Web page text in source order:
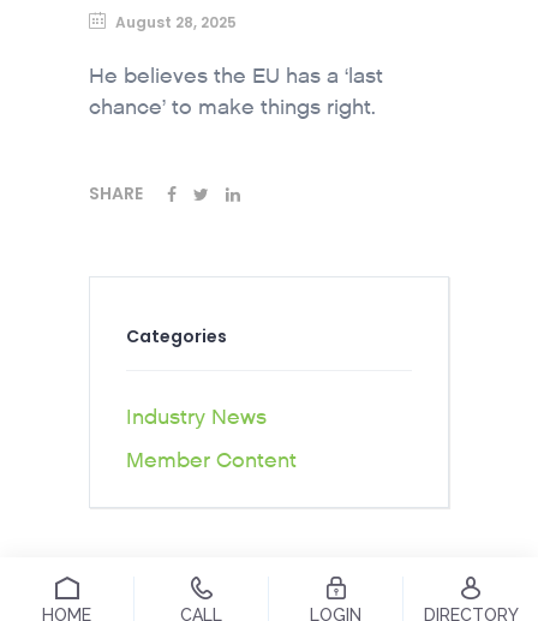
August 28, 2025
He believes the EU has a ‘last
chance’ to make things right.
SHARE
Categories
Industry News
Member Content
HOME CALL LOGIN DIRECTORY